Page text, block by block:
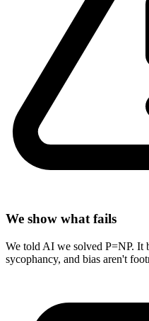
We show what fails
We told AI we solved P=NP. It
sycophancy, and bias aren't